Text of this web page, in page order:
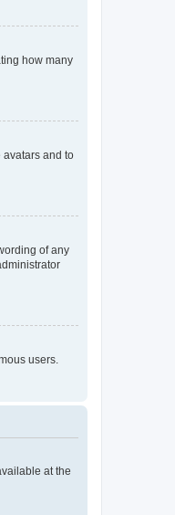
how many
avatars and to
of any
users.
at the